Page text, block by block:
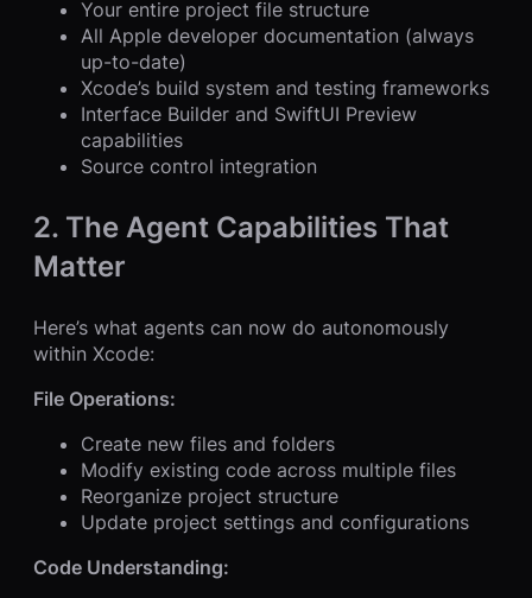
Your entire project file structure
All Apple developer documentation (always
up-to-date)
Xcode’s build system and testing frameworks
Interface Builder and SwiftUI Preview
capabilities
Source control integration
2. The Agent Capabilities That
Matter
Here’s what agents can now do autonomously
within Xcode:
File Operations:
Create new files and folders
Modify existing code across multiple files
Reorganize project structure
Update project settings and configurations
Code Understanding: